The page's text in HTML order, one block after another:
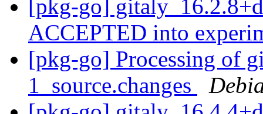
[pkg-go]
ACCEPTED into
[pkg-go] Processing of
1_source.changes